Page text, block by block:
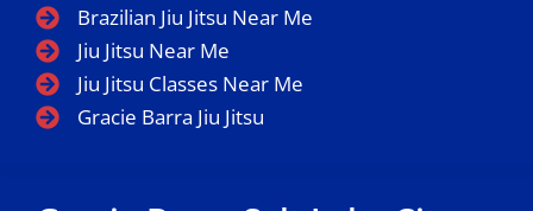
Brazilian Jiu Jitsu Near Me
Jiu Jitsu Near Me
Jiu Jitsu Classes Near Me
Gracie Barra Jiu Jitsu